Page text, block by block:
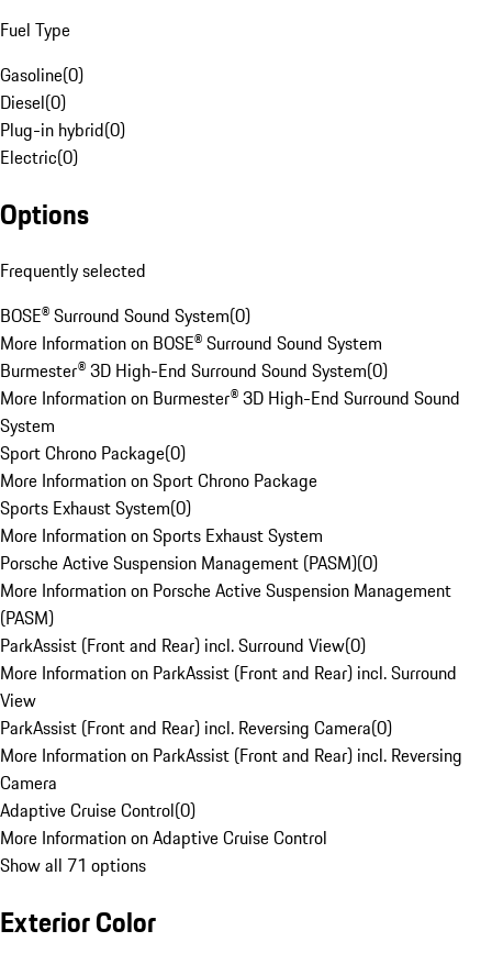
Fuel Type
Gasoline(0)
Diesel(0)
Plug-in hybrid(0)
Electric(0)
Options
Frequently selected
BOSE® Surround Sound System(0)
More Information on BOSE® Surround Sound System
Burmester® 3D High-End Surround Sound System(0)
More Information on Burmester® 3D High-End Surround Sound
System
Sport Chrono Package(0)
More Information on Sport Chrono Package
Sports Exhaust System(0)
More Information on Sports Exhaust System
Porsche Active Suspension Management (PASM)(0)
More Information on Porsche Active Suspension Management
(PASM)
ParkAssist (Front and Rear) incl. Surround View(0)
More Information on ParkAssist (Front and Rear) incl. Surround
View
ParkAssist (Front and Rear) incl. Reversing Camera(0)
More Information on ParkAssist (Front and Rear) incl. Reversing
Camera
Adaptive Cruise Control(0)
More Information on Adaptive Cruise Control
Show all 71 options
Exterior Color